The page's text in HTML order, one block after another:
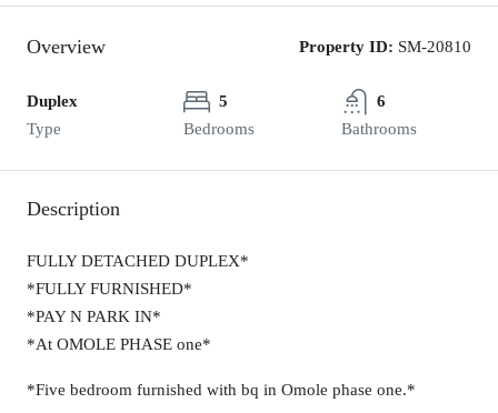
Overview Property ID: SM-20810
Duplex
Type
5
Bedrooms
6
Bathrooms
Description
FULLY DETACHED DUPLEX*
*FULLY FURNISHED*
*PAY N PARK IN*
*At OMOLE PHASE one*
*Five bedroom furnished with bq in Omole phase one.*